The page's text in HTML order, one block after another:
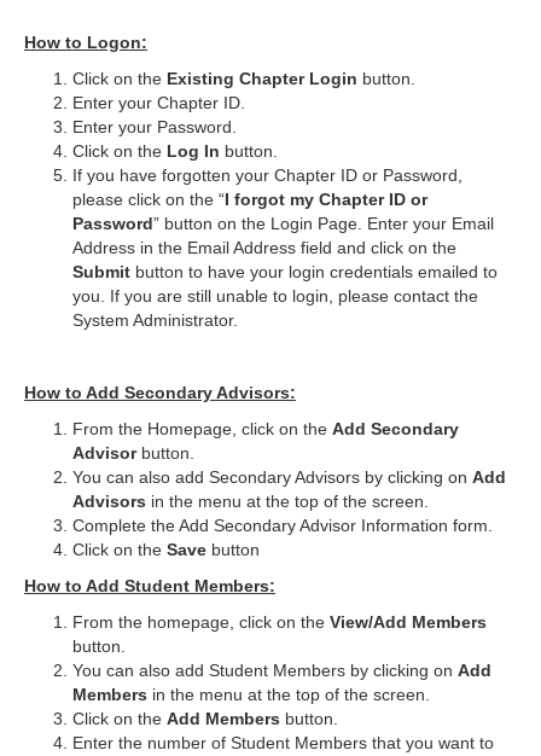
How to Logon:
Click on the Existing Chapter Login button.
Enter your Chapter ID.
Enter your Password.
Click on the Log In button.
If you have forgotten your Chapter ID or Password,
please click on the “I forgot my Chapter ID or
Password” button on the Login Page. Enter your Email
Address in the Email Address field and click on the
Submit button to have your login credentials emailed to
you. If you are still unable to login, please contact the
System Administrator.
How to Add Secondary Advisors:
From the Homepage, click on the Add Secondary
Advisorbutton.
You can also add Secondary Advisors by clicking on Add
Advisors in the menu at the top of the screen.
Complete the Add Secondary Advisor Information form.
Click on the Save button
How to Add Student Members:
From the homepage, click on the View/Add Members
button.
You can also add Student Members by clicking on Add
Members in the menu at the top of the screen.
Click on the Add Members button.
Enter the number of Student Members that you want to